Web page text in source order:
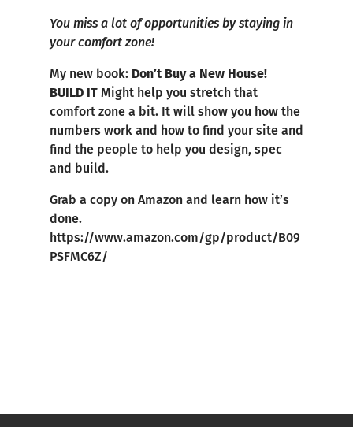
You miss a lot of opportunities by staying in
your comfort zone!
My new book: Don’t Buy a New House!
BUILD ITMight help you stretch that
comfort zone a bit. It will show you how the
numbers work and how to find your site and
find the people to help you design, spec
and build.
Grab a copy on Amazon and learn how it’s
done.
https://www.amazon.com/gp/product/B09
PSFMC6Z/